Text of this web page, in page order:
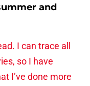
and
I can trace all
so I have
I’ve done more